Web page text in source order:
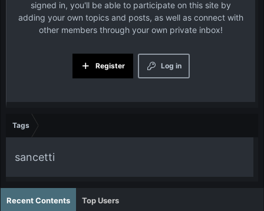
signed in, you'll be able to participate on this site by
adding your own topics and posts, as well as connect with
other members through your own private inbox!
Log in
Register
Tags
sancetti
Recent Contents Top Users